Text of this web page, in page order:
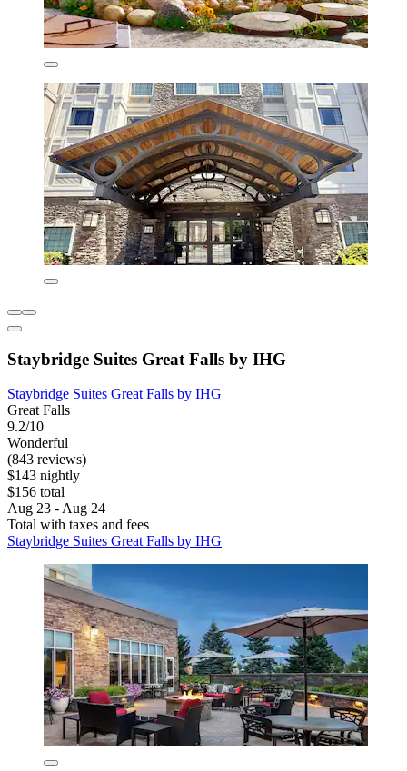
Staybridge Suites Great Falls by IHG
Staybridge Suites Great Falls by IHG
Great Falls
9.2/10
Wonderful
(843 reviews)
$143 nightly
$156 total
Aug 23 - Aug 24
Total with taxes and fees
Staybridge Suites Great Falls by IHG